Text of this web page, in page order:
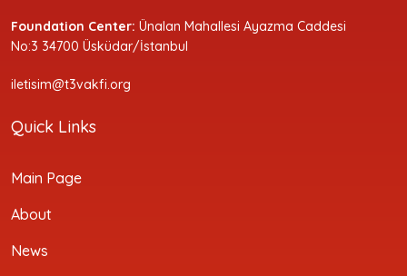
Foundation Center: Ünalan Mahallesi Ayazma Caddesi
No:3 34700 Üsküdar/İstanbul
iletisim@t3vakfi.org
Quick Links
Main Page
About
News